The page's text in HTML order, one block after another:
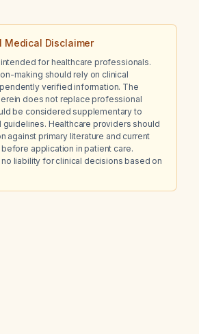
Medical Disclaimer
for healthcare professionals.
making should rely on clinical
verified information. The
does not replace professional
be considered supplementary to
guidelines. Healthcare providers should
against primary literature and current
application in patient care.
no liability for clinical decisions based on